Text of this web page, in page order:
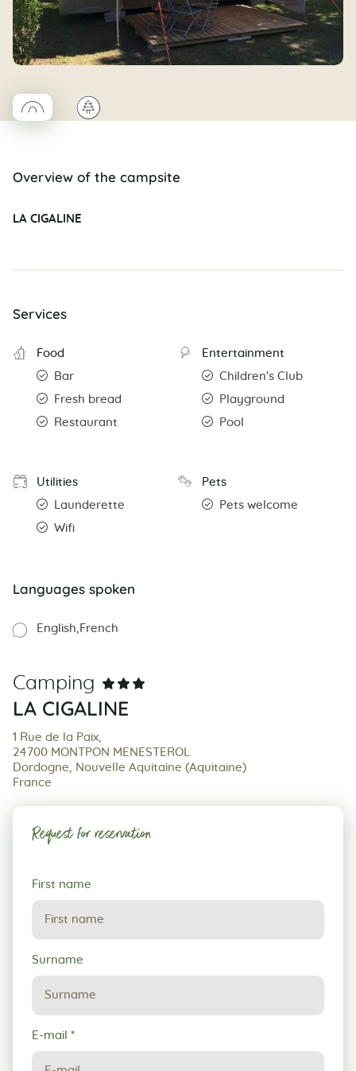
◯Coco rond🌲
Overview of the campsite
LA CIGALINE
Services
Food
Bar
Fresh bread
Restaurant
Entertainment
Children's Club
Playground
Pool
Utilities
Launderette
Wifi
Pets
Pets welcome
Languages spoken
English French
Camping
LA CIGALINE
1 Rue de la Paix,
24700 MONTPON MENESTEROL
Dordogne, Nouvelle Aquitaine (Aquitaine)
France
Request for reservation
Request
for
reservation
First name
Surname
E-mail *